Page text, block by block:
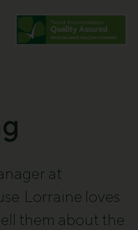
at
Lorraine loves
them about the